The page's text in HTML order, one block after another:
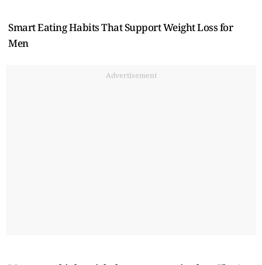
Smart Eating Habits That Support Weight Loss for
Men
Advertisement